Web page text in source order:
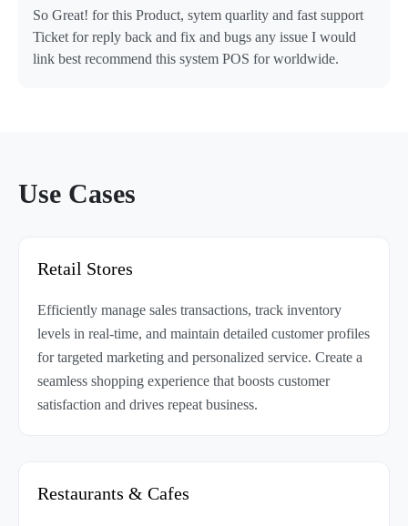
So Great! for this Product, sytem quarlity and fast support
Ticket for reply back and fix and bugs any issue I would
link best recommend this system POS for worldwide.
Use Cases
Retail Stores
Efficiently manage sales transactions, track inventory
levels in real-time, and maintain detailed customer profiles
for targeted marketing and personalized service. Create a
seamless shopping experience that boosts customer
satisfaction and drives repeat business.
Restaurants & Cafes